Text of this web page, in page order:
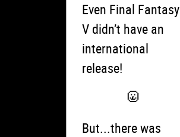
Even Final Fantasy
V didn’t have an
international
release!
But...there was